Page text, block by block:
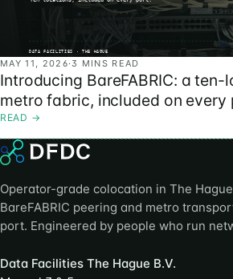
MAY 11, 2026·3 MINS READ
Introducing BareFABRIC: a ten-
metro fabric, included on every
READ →
Operator-grade colocation in The
BareFABRIC peering and metro
port. Engineered by people who run
Data Facilities The Hague B.V.